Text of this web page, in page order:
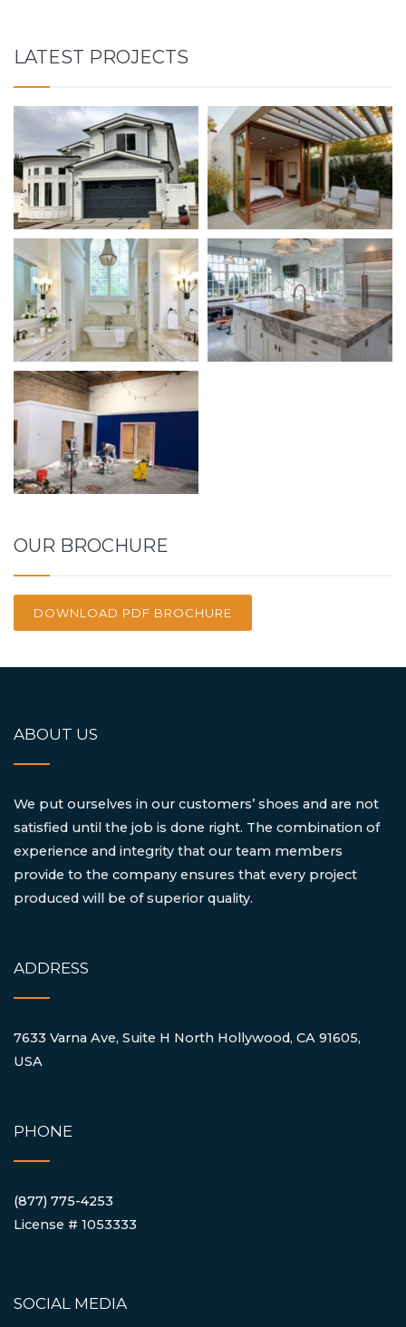
LATEST PROJECTS
OUR BROCHURE
DOWNLOAD PDF BROCHURE
ABOUT US
We put ourselves in our customers’ shoes and are not
satisfied until the job is done right. The combination of
experience and integrity that our team members
provide to the company ensures that every project
produced will be of superior quality.
ADDRESS
7633 Varna Ave, Suite H North Hollywood, CA 91605,
USA
PHONE
(877) 775-4253
License # 1053333
SOCIAL MEDIA